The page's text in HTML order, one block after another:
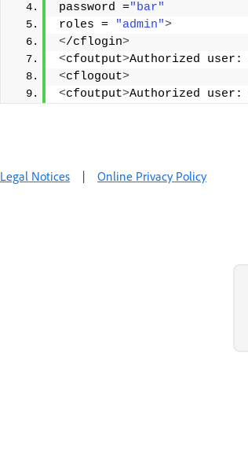
password ="bar"
roles =
"admin">
</cflogin>
<cfoutput>Authorized user:
<cflogout>
<cfoutput>Authorized user:
Legal Notices | Online Privacy Policy